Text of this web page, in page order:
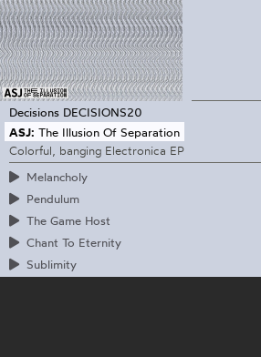
Decisions DECISIONS20
ASJ: The Illusion Of Separation
Colorful, banging Electronica EP
Melancholy
Pendulum
The Game Host
Chant To Eternity
Sublimity